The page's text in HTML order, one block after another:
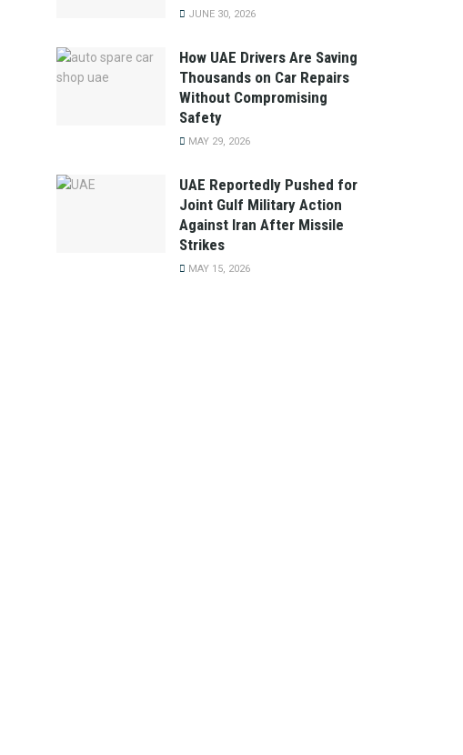
JUNE 30, 2026
How UAE Drivers Are Saving
Thousands on Car Repairs
Without Compromising
Safety
MAY 29, 2026
UAE Reportedly Pushed for
Joint Gulf Military Action
Against Iran After Missile
Strikes
MAY 15, 2026